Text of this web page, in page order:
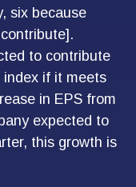
six because
to contribute
if it meets
in EPS from
expected to
this growth is